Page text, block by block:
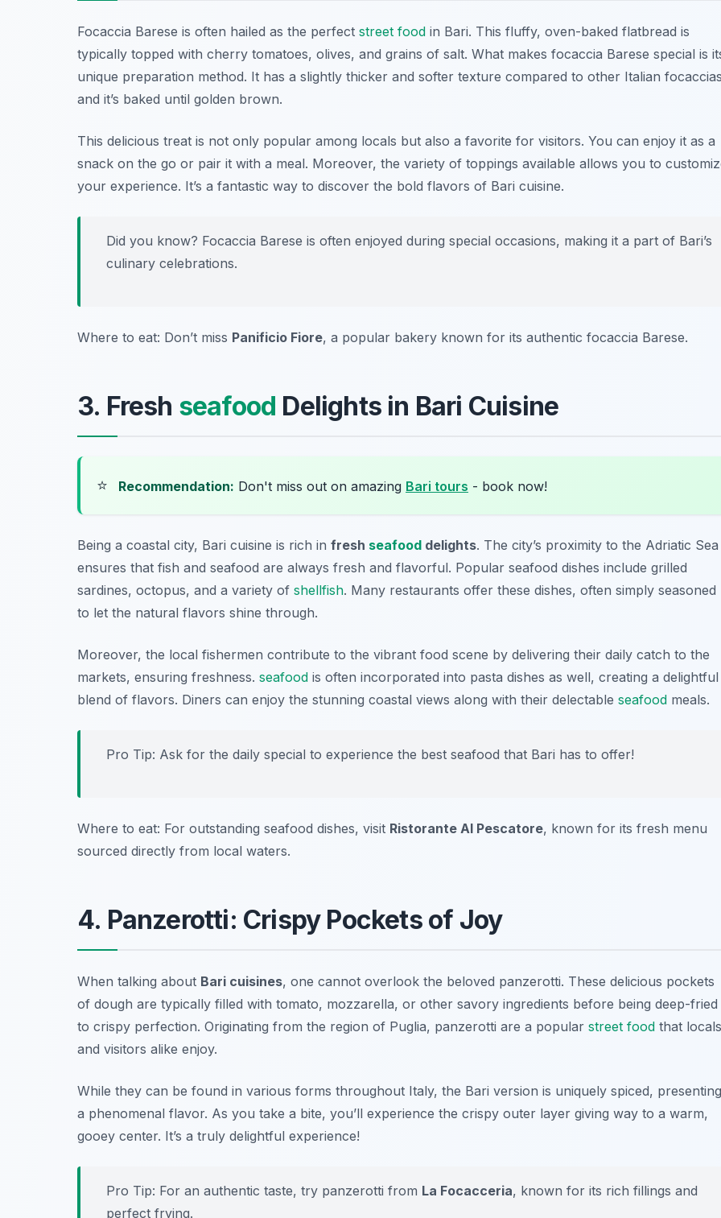
Focaccia Barese is often hailed as the perfect street food in Bari. This fluffy, oven-baked flatbread is
typically topped with cherry tomatoes, olives, and grains of salt. What makes focaccia Barese special is
unique preparation method. It has a slightly thicker and softer texture compared to other Italian
and it’s baked until golden brown.
This delicious treat is not only popular among locals but also a favorite for visitors. You can enjoy it as a
snack on the go or pair it with a meal. Moreover, the variety of toppings available allows you to
your experience. It’s a fantastic way to discover the bold flavors of Bari cuisine.
Did you know? Focaccia Barese is often enjoyed during special occasions, making it a part of Bari’s
culinary celebrations.
Where to eat: Don’t miss Panificio Fiore, a popular bakery known for its authentic focaccia Barese.
3. Fresh seafood Delights in Bari Cuisine
⭐ Recommendation: Don't miss out on amazing Bari tours - book now!
Being a coastal city, Bari cuisine is rich in fresh seafood delights. The city’s proximity to the Adriatic Sea
ensures that fish and seafood are always fresh and flavorful. Popular seafood dishes include grilled
sardines, octopus, and a variety of shellfish. Many restaurants offer these dishes, often simply seasoned
to let the natural flavors shine through.
Moreover, the local fishermen contribute to the vibrant food scene by delivering their daily catch to the
markets, ensuring freshness. seafood is often incorporated into pasta dishes as well, creating a delightful
blend of flavors. Diners can enjoy the stunning coastal views along with their delectable seafood meals.
Pro Tip: Ask for the daily special to experience the best seafood that Bari has to offer!
Where to eat: For outstanding seafood dishes, visit Ristorante Al Pescatore, known for its fresh menu
sourced directly from local waters.
4. Panzerotti: Crispy Pockets of Joy
When talking about Bari cuisines, one cannot overlook the beloved panzerotti. These delicious pockets
of dough are typically filled with tomato, mozzarella, or other savory ingredients before being deep-fried
to crispy perfection. Originating from the region of Puglia, panzerotti are a popular street food that locals
and visitors alike enjoy.
While they can be found in various forms throughout Italy, the Bari version is uniquely spiced, presenting
a phenomenal flavor. As you take a bite, you’ll experience the crispy outer layer giving way to a warm,
gooey center. It’s a truly delightful experience!
Pro Tip: For an authentic taste, try panzerotti from La Focacceria, known for its rich fillings and
perfect frying.